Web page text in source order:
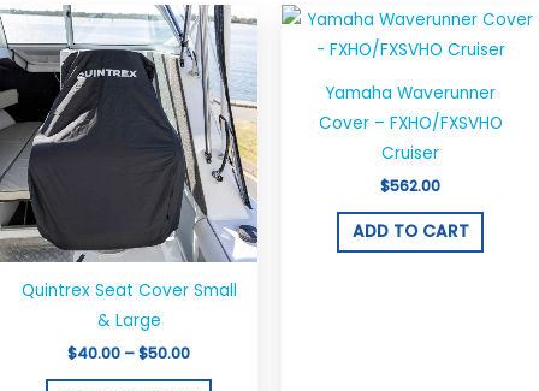
Quintrex Seat Cover Small
& Large
$40.00 –$50.00
Price
range:
$40.00
through
$50.00
This
product
has
multiple
variants.
The
options
may
be
chosen
product
Yamaha Waverunner
Cover – FXHO/FXSVHO
Cruiser
$562.00
ADD TO CART